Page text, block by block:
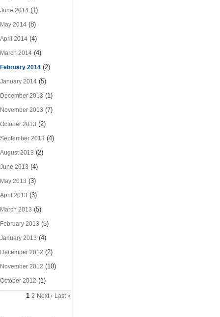
June 2014 (1)
May 2014 (8)
April 2014 (4)
March 2014 (4)
February 2014 (2)
January 2014 (5)
December 2013 (1)
November 2013 (7)
October 2013 (2)
September 2013 (4)
August 2013 (2)
June 2013 (4)
May 2013 (3)
April 2013 (3)
March 2013 (5)
February 2013 (5)
January 2013 (4)
December 2012 (2)
November 2012 (10)
October 2012 (1)
1 2 Next › Last »